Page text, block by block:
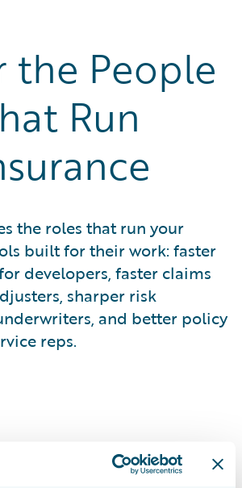
the People
Run
the roles that run your
built for their work: faster
developers, faster claims
sharper risk
and better policy
reps.